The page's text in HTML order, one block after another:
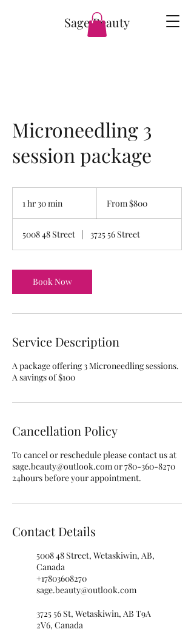
Sage Beauty
Microneedling 3
session package
1 hr 30 min
0
m
n
Canadian
From $800
5008 48 Street | 3725 56 Street
Book Now
Service Description
A package offering 3 Microneedling sessions.
A savings of $100
Cancellation Policy
To cancel or reschedule please contact us at
sage.beauty@outlook.com or 780-360-8270
24hours before your appointment.
Contact Details
5008 48 Street, Wetaskiwin, AB,
Canada
+17803608270
sage.beauty@outlook.com
3725 56 St, Wetaskiwin, AB T9A
2V6, Canada